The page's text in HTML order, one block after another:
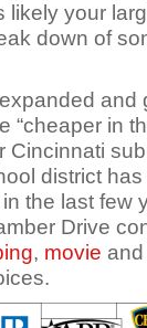
likely your
down of
and
“cheaper in
Cincinnati
district
the last few
Drive
, movie